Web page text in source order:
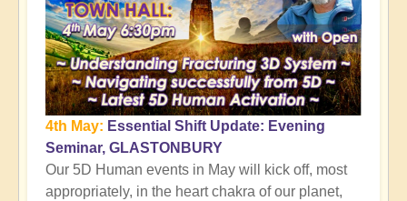
4th May: Essential Shift Update: Evening
Seminar, GLASTONBURY
Our 5D Human events in May will kick off, most
appropriately, in the heart chakra of our planet,